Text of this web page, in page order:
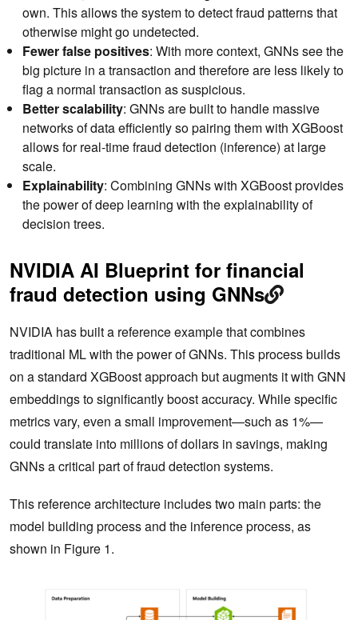
own. This allows the system to detect fraud patterns that
otherwise might go undetected.
Fewer false positives: With more context, GNNs see the
big picture in a transaction and therefore are less likely to
flag a normal transaction as suspicious.
Better scalability: GNNs are built to handle massive
networks of data efficiently so pairing them with XGBoost
allows for real-time fraud detection (inference) at large
scale.
Explainability: Combining GNNs with XGBoost provides
the power of deep learning with the explainability of
decision trees.
NVIDIA AI Blueprint for financial
fraud detection using GNNs
NVIDIA has built a reference example that combines
traditional ML with the power of GNNs. This process builds
on a standard XGBoost approach but augments it with GNN
embeddings to significantly boost accuracy. While specific
metrics vary, even a small improvement—such as 1%—
could translate into millions of dollars in savings, making
GNNs a critical part of fraud detection systems.
This reference architecture includes two main parts: the
model building process and the inference process, as
shown in Figure 1.